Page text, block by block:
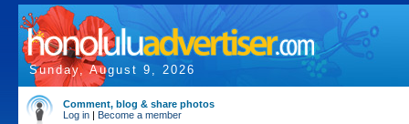
Sunday, August 9, 2026
Comment, blog & share photos
Log in | Become a member